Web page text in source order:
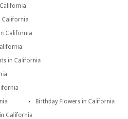
California
California
in California
Birthday Flowers in California
California